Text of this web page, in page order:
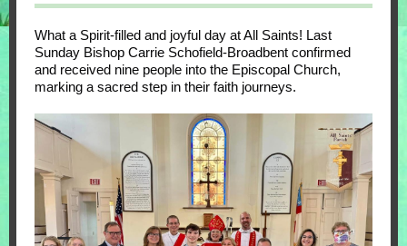
What a Spirit-filled and joyful day at All Saints! Last
Sunday Bishop Carrie Schofield-Broadbent confirmed
and received nine people into the Episcopal Church,
marking a sacred step in their faith journeys.